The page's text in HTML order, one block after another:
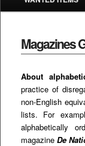
Magazines
About
practice of
non-English
lists. For
alphabetically
magazine De